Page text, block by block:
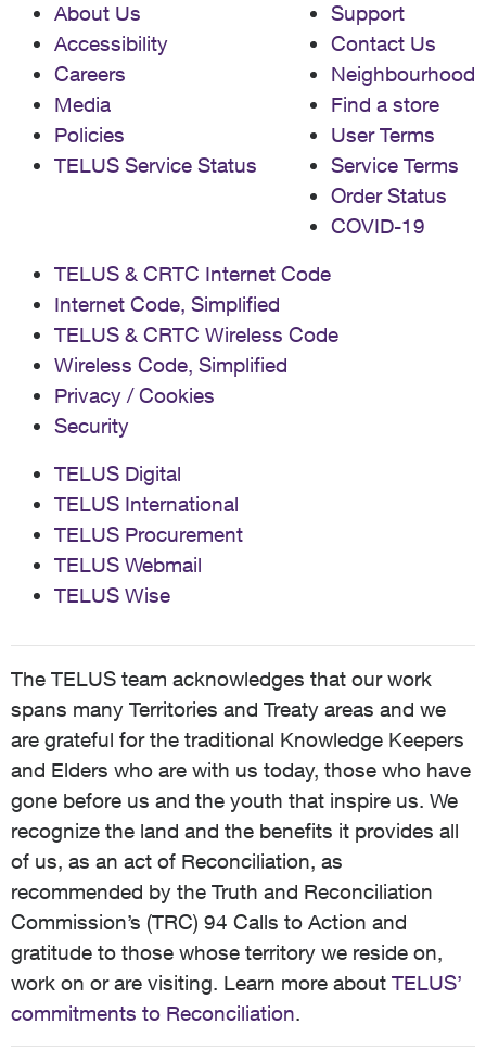
About Us
Accessibility
Careers
Media
Policies
TELUS Service Status
Support
Contact Us
Neighbourhood
Find a store
User Terms
Service Terms
Order Status
COVID-19
TELUS & CRTC Internet Code
Internet Code, Simplified
TELUS & CRTC Wireless Code
Wireless Code, Simplified
Privacy / Cookies
Security
TELUS Digital
TELUS International
TELUS Procurement
TELUS Webmail
TELUS Wise
The TELUS team acknowledges that our work
spans many Territories and Treaty areas and we
are grateful for the traditional Knowledge Keepers
and Elders who are with us today, those who have
gone before us and the youth that inspire us. We
recognize the land and the benefits it provides all
of us, as an act of Reconciliation, as
recommended by the Truth and Reconciliation
Commission’s (TRC) 94 Calls to Action and
gratitude to those whose territory we reside on,
work on or are visiting. Learn more about TELUS’
commitments to Reconciliation.